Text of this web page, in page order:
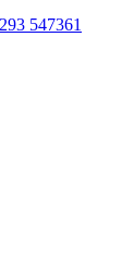
547361